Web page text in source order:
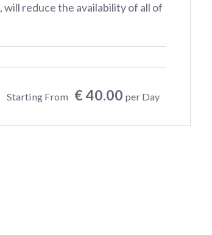
reduce the availability of all of
Starting From € 40.00 per Day